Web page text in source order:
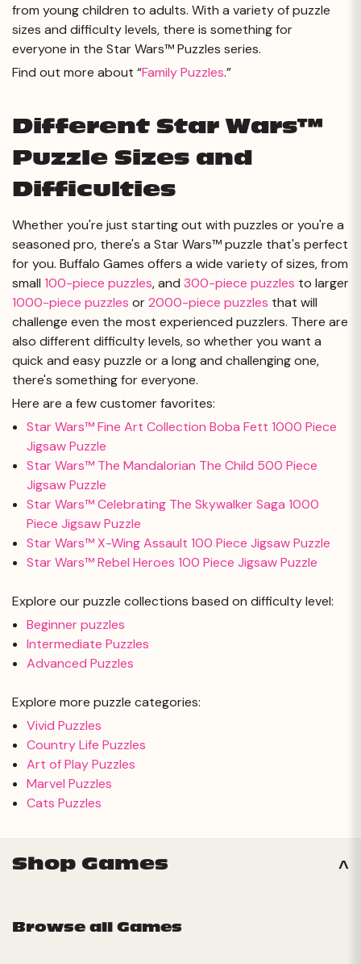
from young children to adults. With a variety of puzzle
sizes and difficulty levels, there is something for
everyone in the Star Wars™ Puzzles series.
Find out more about “Family Puzzles.”
Different Star Wars™
Puzzle Sizes and
Difficulties
Whether you're just starting out with puzzles or you're a
seasoned pro, there's a Star Wars™ puzzle that's perfect
for you. Buffalo Games offers a wide variety of sizes, from
small 100-piece puzzles, and 300-piece puzzles to larger
1000-piece puzzles or2000-piece puzzles that will
challenge even the most experienced puzzlers. There are
also different difficulty levels, so whether you want a
quick and easy puzzle or a long and challenging one,
there's something for everyone.
Here are a few customer favorites:
Star Wars™ Fine Art Collection Boba Fett 1000 Piece
Jigsaw Puzzle
Star Wars™ The Mandalorian The Child 500 Piece
Jigsaw Puzzle
Star Wars™ Celebrating The Skywalker Saga 1000
Piece Jigsaw Puzzle
Star Wars™ X-Wing Assault 100 Piece Jigsaw Puzzle
Star Wars™ Rebel Heroes 100 Piece Jigsaw Puzzle
Explore our puzzle collections based on difficulty level:
Beginner puzzles
Intermediate Puzzles
Advanced Puzzles
Explore more puzzle categories:
Vivid Puzzles
Country Life Puzzles
Art of Play Puzzles
Marvel Puzzles
Cats Puzzles
Shop Games
Browse all Games